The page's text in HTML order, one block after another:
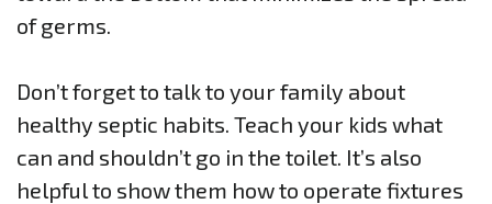
of germs.
Don’t forget to talk to your family about
healthy septic habits. Teach your kids what
can and shouldn’t go in the toilet. It’s also
helpful to show them how to operate fixtures